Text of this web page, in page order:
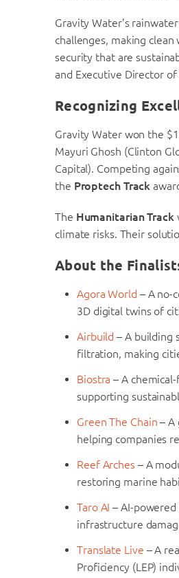
Gravity Water’s
challenges, making
security that are
and Executive Director
Recognizing
Gravity Water won the
Mayuri Ghosh (Clinton
Capital). Competing
the Proptech Track
The Humanitarian Track
climate risks. Their
About the
Agora World – A no-
3D digital twins of
Airbuild – A building
filtration, making
Biostra – A
supporting
Green The Chain – A
helping companies
Reef Arches– A
restoring marine
Taro AI – AI-
infrastructure
Translate Live – A
Proficiency (LEP)